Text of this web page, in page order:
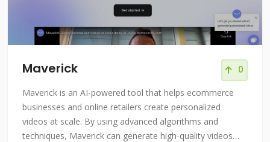
Maverick 0
Maverick is an AI-powered tool that helps ecommerce
businesses and online retailers create personalized
videos at scale. By using advanced algorithms and
techniques, Maverick can generate high-quality videos